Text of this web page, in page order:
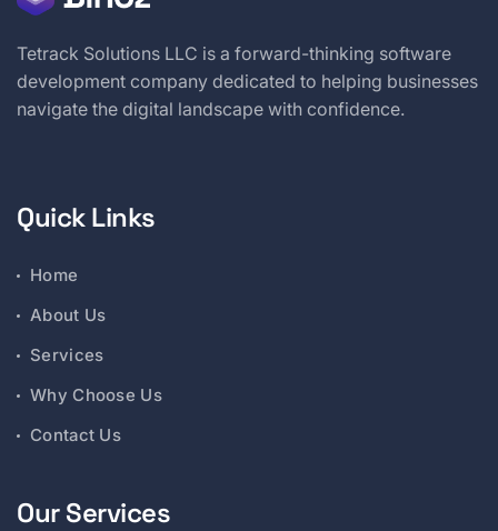
Tetrack Solutions LLC is a forward-thinking software
development company dedicated to helping businesses
navigate the digital landscape with confidence.
Quick Links
Home
About Us
Services
Why Choose Us
Contact Us
Our Services